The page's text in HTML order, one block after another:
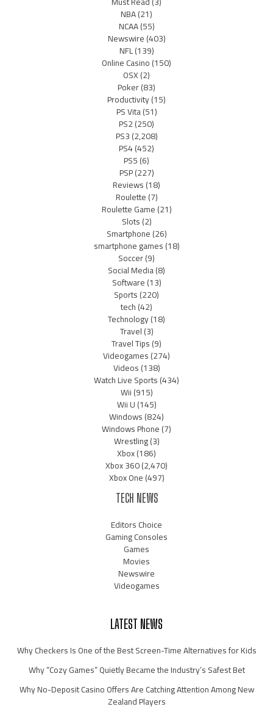
NBA(21)
NCAA(55)
Newswire(403)
NFL(139)
Online Casino(150)
OSX(2)
Poker(83)
Productivity(15)
PS Vita(51)
PS2(250)
PS3(2,208)
PS4(452)
PS5(6)
PSP(227)
Reviews(18)
Roulette(7)
Roulette Game(21)
Slots(2)
Smartphone(26)
smartphone games(18)
Soccer(9)
Social Media(8)
Software(13)
Sports(220)
tech(42)
Technology(18)
Travel(3)
Travel Tips(9)
Videogames(274)
Videos(138)
Watch Live Sports(434)
Wii(915)
Wii U(145)
Windows(824)
Windows Phone(7)
Wrestling(3)
Xbox(186)
Xbox 360(2,470)
Xbox One(497)
TECH NEWS
Editors Choice
Gaming Consoles
Games
Movies
Newswire
Videogames
LATEST NEWS
Why Checkers Is One of the Best Screen-Time Alternatives for Kids
Why “Cozy Games” Quietly Became the Industry’s Safest Bet
Why No-Deposit Casino Offers Are Catching Attention Among New
Zealand Players